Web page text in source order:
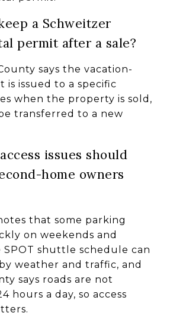
a Schweitzer
permit after a sale?
says the vacation-
is issued to a specific
when the property is sold,
transferred to a new
issues should
home owners
that some parking
on weekends and
SPOT shuttle schedule can
weather and traffic, and
says roads are not
hours a day, so access